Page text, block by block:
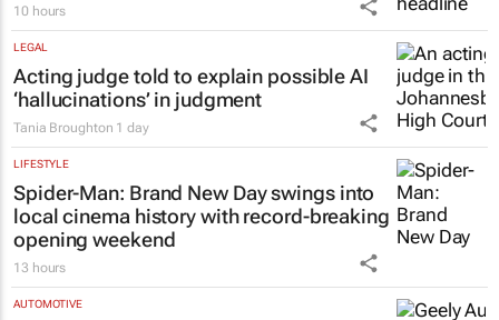
10 hours
LEGAL
Acting judge told to explain possible AI
‘hallucinations’ in judgment
Tania Broughton 1 day
LIFESTYLE
Spider-Man: Brand New Dayswings into
local cinema history with record-breaking
opening weekend
13 hours
AUTOMOTIVE